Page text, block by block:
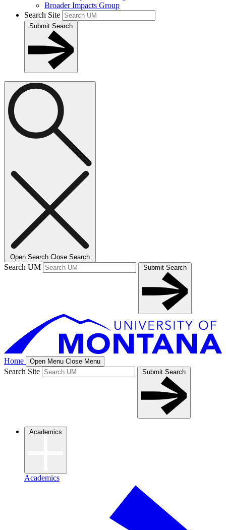
Broader Impacts Group
Search Site
Submit Search
Open Search Close Search
Search UM Submit Search
Home Open Menu Close Menu
Search Site Submit Search
Academics
Academics